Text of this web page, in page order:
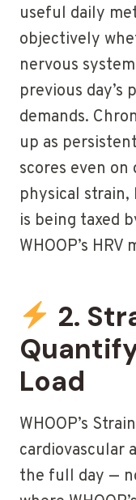
useful daily
objectively
nervous
previous day’s
demands.
up as
scores even
physical strain,
is being taxed
WHOOP’s
2.
Load
WHOOP’s
cardiovascular
the full day —